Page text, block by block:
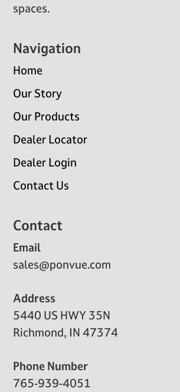
spaces.
Navigation
Home
Our Story
Our Products
Dealer Locator
Dealer Login
Contact Us
Contact
Email
sales@ponvue.com
Address
5440 US HWY 35N
Richmond, IN 47374
Phone Number
765-939-4051